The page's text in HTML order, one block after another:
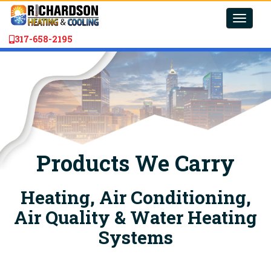
Toggle
317-658-2195
Products We Carry
Heating, Air Conditioning,
Air Quality & Water Heating
Systems